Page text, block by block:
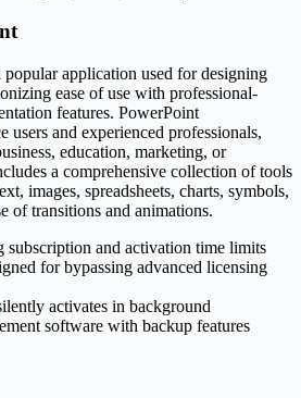
application used for designing
ease of use with professional-
features. PowerPoint
users and experienced professionals,
education, marketing, or
a comprehensive collection of tools
images, spreadsheets, charts, symbols,
of transitions and animations.
subscription and activation time limits
for bypassing advanced licensing
activates in background
software with backup features